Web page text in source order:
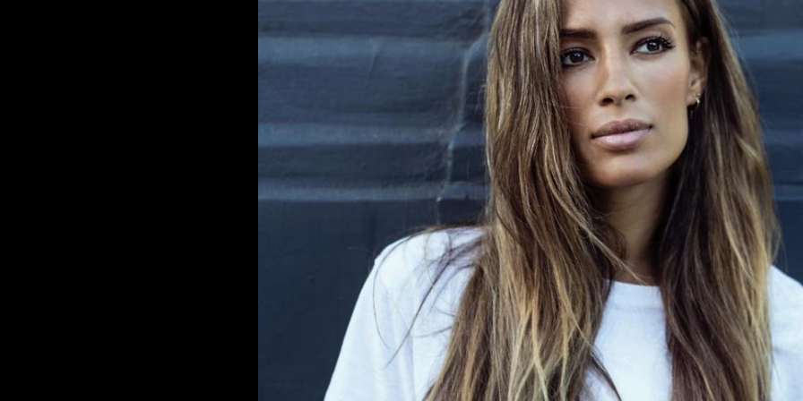
Cox at Dance Valley that flipped the script for her. “I was like,
wow, what is this? I still get goosebumps, [Carl] was playing
the mainstage. And I was saying, you know, I feel so free also
because I was really young and I was allowed to go out,
without my bigger brothers taking care of me. Watching,
babysitting me, actually. So, I was like, ‘wow, this is this is
amazing.’ The music and the vibe and the energy. I wanted to
of her going out as much as she wanted. She wasn’t
technically allowed to go to clubs because she was too
young, but that didn’t stop her from joining her older brother
at his gigs. “we wake up at seven in the morning, and we go
to after party, and he's playing, you know, and I'm like, looking
at Wow, this is surreal. And my dad thought it was fine.
Because I'm with my big brother.” By 2010 she followed in her
brother's footsteps and was DJing. Modeling was still her